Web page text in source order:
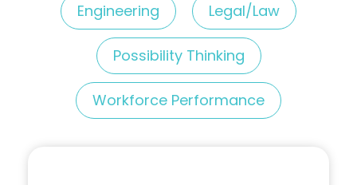
Engineering Legal/Law
Possibility Thinking
Workforce Performance